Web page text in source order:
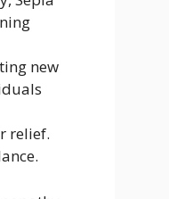
new
relief.